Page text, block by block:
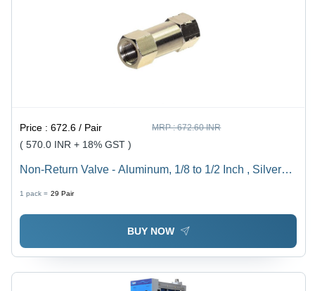
Price :672.6 / Pair MRP :672.60 INR
( 570.0 INR + 18% GST )
Non-Return Valve - Aluminum, 1/8 to 1/2 Inch , Silver
1 pack = 29 Pair
BUY NOW